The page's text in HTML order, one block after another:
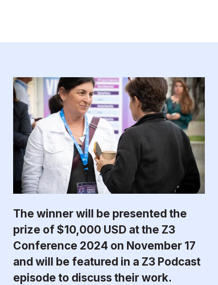
The winner will be presented the
prize of $10,000 USD at the Z3
Conference 2024 on November 17
and will be featured in a Z3 Podcast
episode to discuss their work.